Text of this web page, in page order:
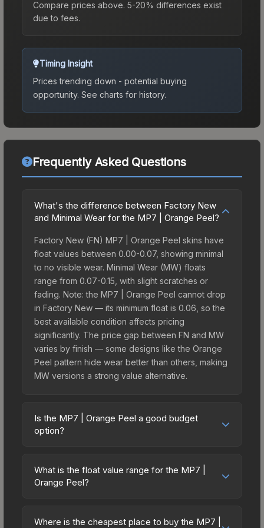
Compare prices above. 5-20% differences exist
due to fees.
Timing Insight
Prices trending down - potential buying
opportunity. See charts for history.
Frequently Asked Questions
What's the difference between Factory New
and Minimal Wear for the MP7 | Orange Peel?
Factory New (FN) MP7 | Orange Peel skins have
float values between 0.00-0.07, showing minimal
to no visible wear. Minimal Wear (MW) floats
range from 0.07-0.15, with slight scratches or
fading. Note: the MP7 | Orange Peel cannot drop
in Factory New — its minimum float is 0.06, so the
best available condition affects pricing
significantly. The price gap between FN and MW
varies by finish — some designs like the Orange
Peel pattern hide wear better than others, making
MW versions a strong value alternative.
Is the MP7 | Orange Peel a good budget
option?
budget-friendly choice. Priced affordably, it offers
the Orange Peel aesthetic without breaking the
spending on multiple skins rather than one
What is the float value range for the MP7 |
Orange Peel?
on a scale from 0.00 (perfect) to 1.00 (maximum
Where is the cheapest place to buy the MP7 |